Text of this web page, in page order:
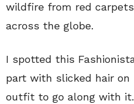
wildfire from red
across the globe.
I spotted this
part with slicked hair
outfit to go along with